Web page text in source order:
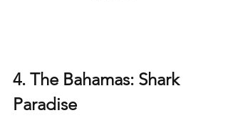
4. The Bahamas: Shark
Paradise